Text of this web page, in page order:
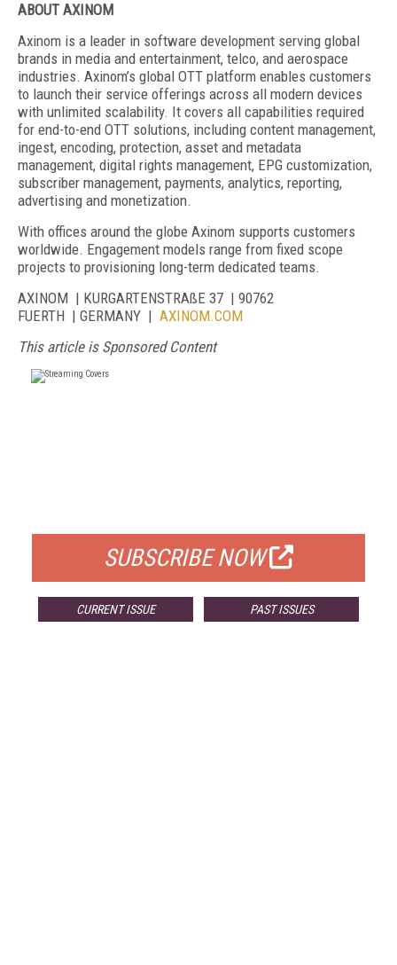
ABOUT AXINOM
Axinom is a leader in software development serving global
brands in media and entertainment, telco, and aerospace
industries. Axinom’s global OTT platform enables customers
to launch their service offerings across all modern devices
with unlimited scalability. It covers all capabilities required
for end-to-end OTT solutions, including content management,
ingest, encoding, protection, asset and metadata
management, digital rights management, EPG customization,
subscriber management, payments, analytics, reporting,
advertising and monetization.
With offices around the globe Axinom supports customers
worldwide. Engagement models range from fixed scope
projects to provisioning long-term dedicated teams.
AXINOM | KURGARTENSTRAßE 37 | 90762
FUERTH | GERMANY | AXINOM.COM
This article is Sponsored Content
SUBSCRIBE NOW
CURRENT ISSUE PAST ISSUES